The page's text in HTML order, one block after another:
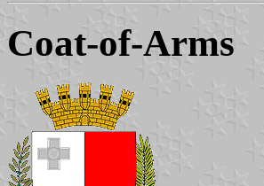
Coat-of-Arms